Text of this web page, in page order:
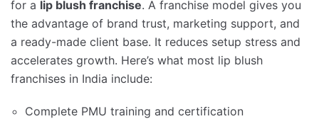
for a lip blush franchise. A franchise model gives you
the advantage of brand trust, marketing support, and
a ready-made client base. It reduces setup stress and
accelerates growth. Here’s what most lip blush
franchises in India include:
Complete PMU training and certification